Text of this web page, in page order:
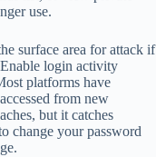
use.
surface area for attack if
login activity
platforms have
from new
but it catches
change your password